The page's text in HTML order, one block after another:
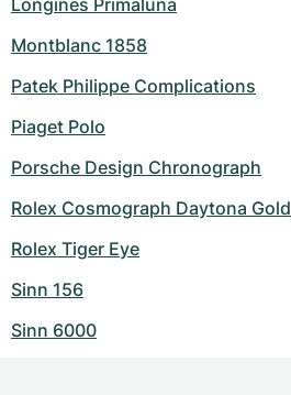
Longines Primaluna
Montblanc 1858
Patek Philippe Complications
Piaget Polo
Porsche Design Chronograph
Rolex Cosmograph Daytona Gold
Rolex Tiger Eye
Sinn 156
Sinn 6000